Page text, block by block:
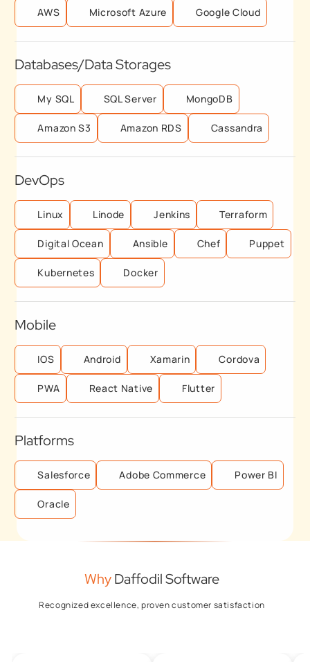
AWS Microsoft Azure Google Cloud
Databases/Data Storages
My SQL SQL Server MongoDB
Amazon S3 Amazon RDS Cassandra
DevOps
Linux Linode Jenkins Terraform
Digital Ocean Ansible Chef Puppet
Kubernetes Docker
Mobile
IOS Android Xamarin Cordova
PWA React Native Flutter
Platforms
Salesforce Adobe Commerce Power BI
Oracle
WhyDaffodil Software
Recognized excellence, proven customer satisfaction